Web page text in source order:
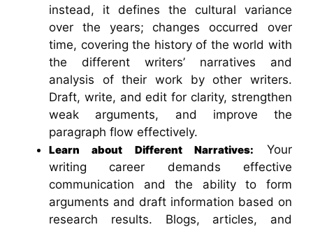
instead, it defines the cultural variance
over the years; changes occurred over
time, covering the history of the world with
the different writers’ narratives and
analysis of their work by other writers.
Draft, write, and edit for clarity, strengthen
weak arguments, and improve the
paragraph flow effectively.
Learn about Different Narratives: Your
writing career demands effective
communication and the ability to form
arguments and draft information based on
research results. Blogs, articles, and